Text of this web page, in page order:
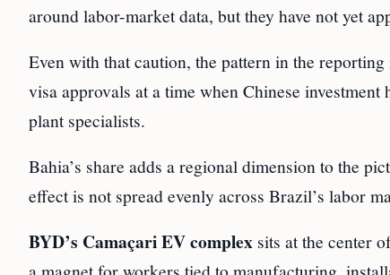
around labor-market data, but they have not yet
Even with that caution, the pattern in the
visa approvals at a time when Chinese
plant specialists.
Bahia’s share adds a regional dimension to the
effect is not spread evenly across Brazil’s labor
BYD’s Camaçari EV complex sits at the center